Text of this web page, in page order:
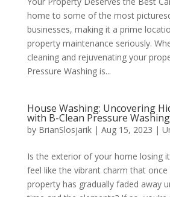
home to some of the most
businesses, making it a prime
property maintenance seriously.
cleaning and rejuvenating your
Pressure Washing is...
House Washing: Uncovering
with B-Clean Pressure
by BrianSlosjarik| Aug 15, 2023 |
Is the exterior of your home losing
feel like the vibrant charm that once
property has gradually faded away